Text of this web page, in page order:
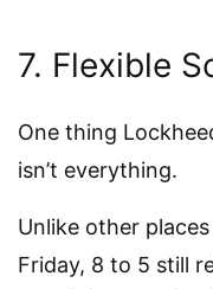
7. Flexible
One thing
isn’t everything.
Unlike other
Friday, 8 to 5 still